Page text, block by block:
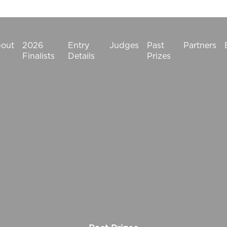
2026
Finalists
Entry
Details
Judges
Past
Prizes
Partners